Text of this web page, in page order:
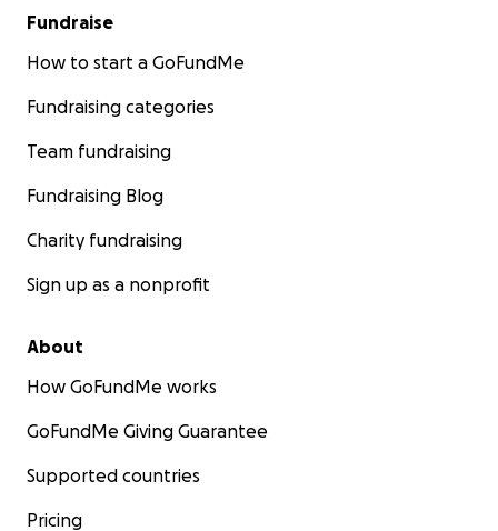
Fundraise
How to start a GoFundMe
Fundraising categories
Team fundraising
Fundraising Blog
Charity fundraising
Sign up as a nonprofit
About
How GoFundMe works
GoFundMe Giving Guarantee
Supported countries
Pricing